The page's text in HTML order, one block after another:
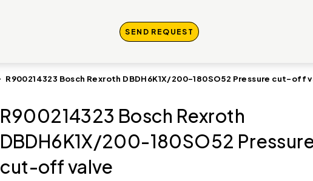
SEND REQUEST
R900214323 Bosch Rexroth DBDH6K1X/200-180SO52 Pressure cut-off
R900214323 Bosch Rexroth
DBDH6K1X/200-180SO52
cut-off valve